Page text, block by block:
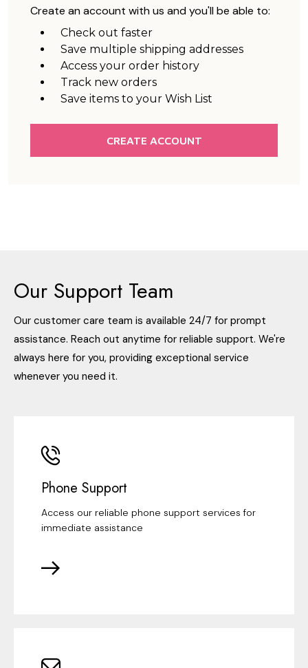
Create an account with us and you'll be able to:
Check out faster
Save multiple shipping addresses
Access your order history
Track new orders
Save items to your Wish List
CREATE ACCOUNT
Our Support Team
Our customer care team is available 24/7 for prompt
assistance. Reach out anytime for reliable support. We're
always here for you, providing exceptional service
whenever you need it.
Phone Support
Access our reliable phone support services for
immediate assistance